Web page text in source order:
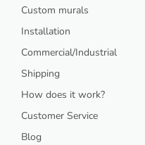
Custom murals
Installation
Commercial/Industrial
Shipping
How does it work?
Customer Service
Blog